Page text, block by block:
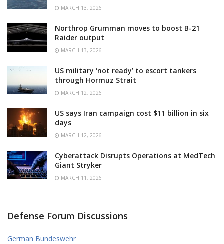
MARCH 13, 2026
Northrop Grumman moves to boost B-21
Raider output
MARCH 13, 2026
US military ‘not ready’ to escort tankers
through Hormuz Strait
MARCH 12, 2026
US says Iran campaign cost $11 billion in six
days
MARCH 12, 2026
Cyberattack Disrupts Operations at MedTech
Giant Stryker
MARCH 11, 2026
Defense Forum Discussions
German Bundeswehr